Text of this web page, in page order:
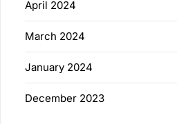
April 2024
March 2024
January 2024
December 2023